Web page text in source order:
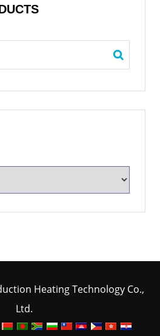
Heating Technology Co.,
Ltd.